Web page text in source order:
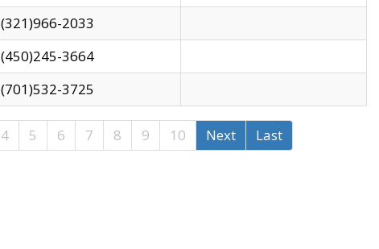
(321)966-2033
(450)245-3664
(701)532-3725
4 5 6 7 8 9 10 Next Last